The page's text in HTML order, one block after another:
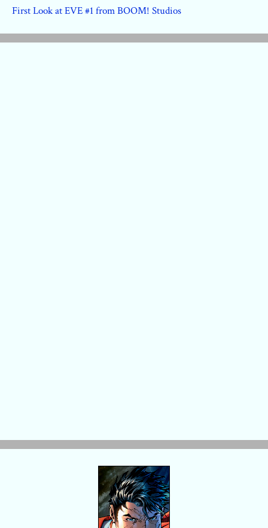
First Look at EVE #1 from BOOM! Studios